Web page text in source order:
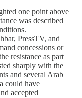
one point above
was described
PressTV, and
concessions or
resistance as part
sharply with the
and several Arab
could have
accepted